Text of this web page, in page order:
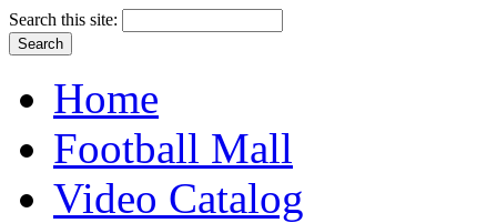
Search this site:
Home
Football Mall
Video Catalog